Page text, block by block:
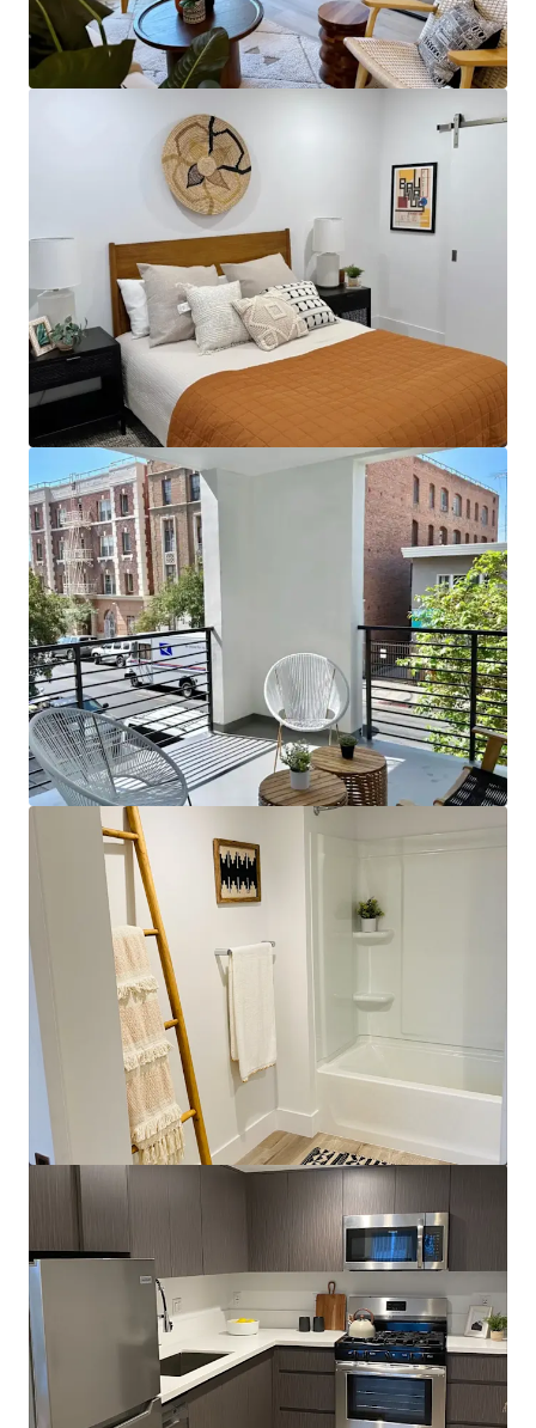
View more